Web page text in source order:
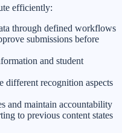
efficiently:
through defined workflows
submissions before
and student
different recognition aspects
and maintain accountability
to previous content states